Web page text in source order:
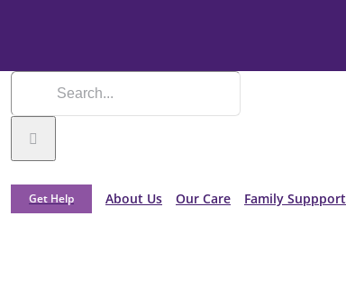
Get Help About Us Our Care Family Suppport